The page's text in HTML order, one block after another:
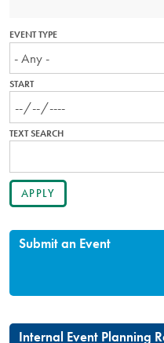
EVENT TYPE
START
TEXT SEARCH
Submit an Event
Internal Event Planning